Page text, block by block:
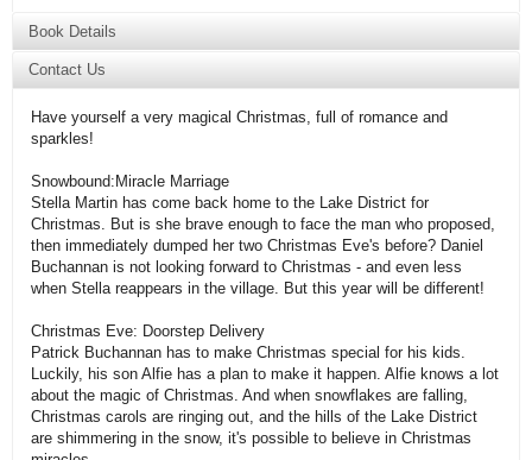
Book Details
Contact Us
Have yourself a very magical Christmas, full of romance and
sparkles!
Snowbound:Miracle Marriage
Stella Martin has come back home to the Lake District for
Christmas. But is she brave enough to face the man who proposed,
then immediately dumped her two Christmas Eve's before? Daniel
Buchannan is not looking forward to Christmas - and even less
when Stella reappears in the village. But this year will be different!
Christmas Eve: Doorstep Delivery
Patrick Buchannan has to make Christmas special for his kids.
Luckily, his son Alfie has a plan to make it happen. Alfie knows a lot
about the magic of Christmas. And when snowflakes are falling,
Christmas carols are ringing out, and the hills of the Lake District
are shimmering in the snow, it's possible to believe in Christmas